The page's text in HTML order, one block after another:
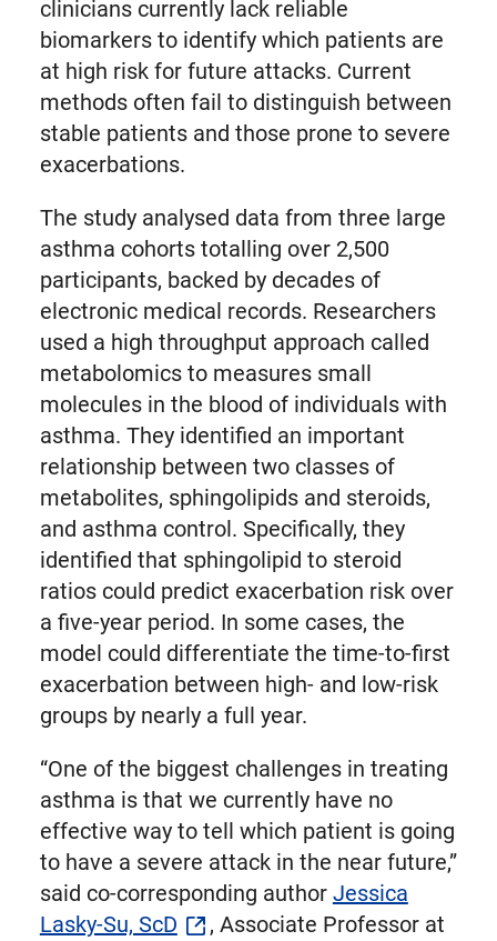
clinicians currently lack reliable
biomarkers to identify which patients are
at high risk for future attacks. Current
methods often fail to distinguish between
stable patients and those prone to severe
exacerbations.
The study analysed data from three large
asthma cohorts totalling over 2,500
participants, backed by decades of
electronic medical records. Researchers
used a high throughput approach called
metabolomics to measures small
molecules in the blood of individuals with
asthma. They identified an important
relationship between two classes of
metabolites, sphingolipids and steroids,
and asthma control. Specifically, they
identified that sphingolipid to steroid
ratios could predict exacerbation risk over
a five-year period. In some cases, the
model could differentiate the time-to-first
exacerbation between high- and low-risk
groups by nearly a full year.
“One of the biggest challenges in treating
asthma is that we currently have no
effective way to tell which patient is going
to have a severe attack in the near future,”
said co-corresponding author Jessica
Lasky-Su, ScD
, Associate Professor at